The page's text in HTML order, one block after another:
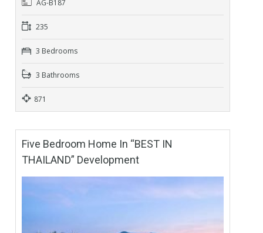
AG-B187
235
3 Bedrooms
3 Bathrooms
871
Five Bedroom Home In “BEST IN
THAILAND” Development